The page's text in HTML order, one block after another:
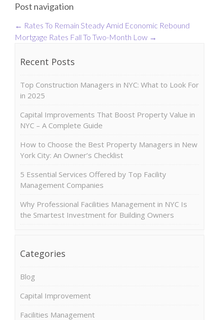
Post navigation
← Rates To Remain Steady Amid Economic Rebound
Mortgage Rates Fall To Two-Month Low →
Recent Posts
Top Construction Managers in NYC: What to Look For
in 2025
Capital Improvements That Boost Property Value in
NYC – A Complete Guide
How to Choose the Best Property Managers in New
York City: An Owner’s Checklist
5 Essential Services Offered by Top Facility
Management Companies
Why Professional Facilities Management in NYC Is
the Smartest Investment for Building Owners
Categories
Blog
Capital Improvement
Facilities Management